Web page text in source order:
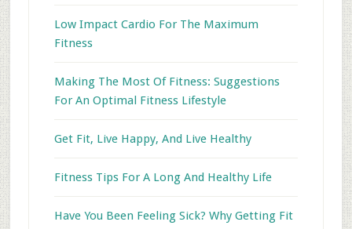
Low Impact Cardio For The Maximum
Fitness
Making The Most Of Fitness: Suggestions
For An Optimal Fitness Lifestyle
Get Fit, Live Happy, And Live Healthy
Fitness Tips For A Long And Healthy Life
Have You Been Feeling Sick? Why Getting Fit